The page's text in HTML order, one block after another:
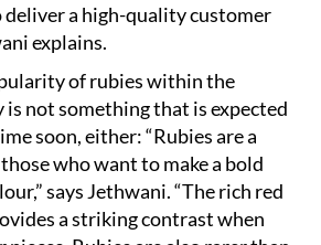
deliver a high-quality customer
explains.
of rubies within the
not something that is expected
soon, either:“Rubies are a
who want to make a bold
says Jethwani.“The rich red
a striking contrast when